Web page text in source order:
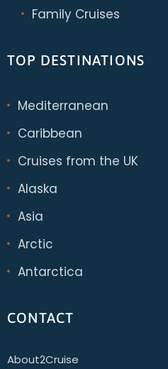
Family Cruises
TOP DESTINATIONS
Mediterranean
Caribbean
Cruises from the UK
Alaska
Asia
Arctic
Antarctica
CONTACT
About2Cruise